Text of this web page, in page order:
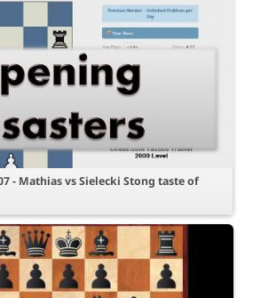
- Mathias vs Sielecki Stong taste of